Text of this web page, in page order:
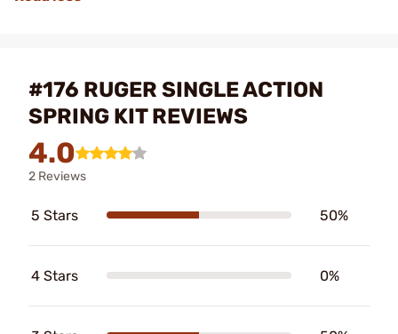
#176 RUGER SINGLE ACTION
SPRING KIT REVIEWS
4.0
2 Reviews
5 Stars 50%
4 Stars 0%